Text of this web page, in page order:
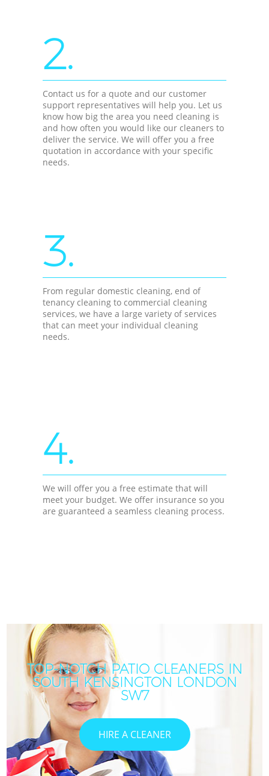
2.
Contact us for a quote and our customer
support representatives will help you. Let us
know how big the area you need cleaning is
and how often you would like our cleaners to
deliver the service. We will offer you a free
quotation in accordance with your specific
needs.
3.
From regular domestic cleaning, end of
tenancy cleaning to commercial cleaning
services, we have a large variety of services
that can meet your individual cleaning
needs.
4.
We will offer you a free estimate that will
meet your budget. We offer insurance so you
are guaranteed a seamless cleaning process.
TOP-NOTCH PATIO CLEANERS IN
SOUTH KENSINGTON LONDON
SW7
HIRE A CLEANER